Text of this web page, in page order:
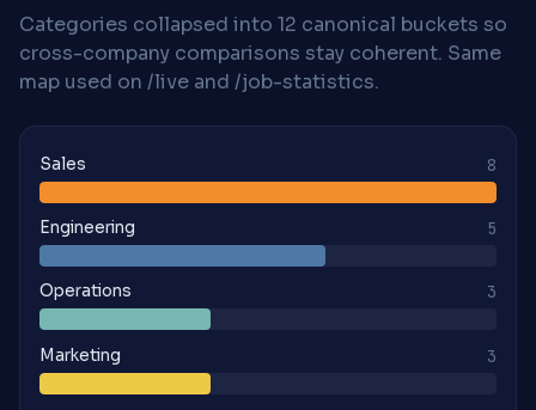
Categories collapsed into 12 canonical buckets so
cross-company comparisons stay coherent. Same
map used on /live and /job-statistics.
Sales 8
Engineering 5
Operations 3
Marketing 3